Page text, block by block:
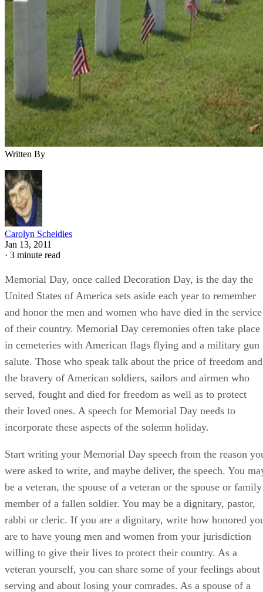
Written By
Carolyn Scheidies
Jan 13, 2011
· 3 minute read
Memorial Day, once called Decoration Day, is the day the
United States of America sets aside each year to remember
and honor the men and women who have died in the service
of their country. Memorial Day ceremonies often take place
in cemeteries with American flags flying and a military gun
salute. Those who speak talk about the price of freedom and
the bravery of American soldiers, sailors and airmen who
served, fought and died for freedom as well as to protect
their loved ones. A speech for Memorial Day needs to
incorporate these aspects of the solemn holiday.
Start writing your Memorial Day speech from the reason
were asked to write, and maybe deliver, the speech. You
be a veteran, the spouse of a veteran or the spouse or family
member of a fallen soldier. You may be a dignitary, pastor,
rabbi or cleric. If you are a dignitary, write how honored
are to have young men and women from your jurisdiction
willing to give their lives to protect their country. As a
veteran yourself, you can share some of your feelings about
serving and about losing your comrades. As a spouse of a